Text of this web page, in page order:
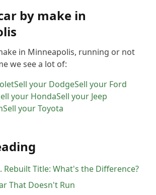
by make in
in Minneapolis, running or not
we see a lot of:
Sell your DodgeSell your Ford
your HondaSell your Jeep
Sell yourToyota
Rebuilt Title: What's the Difference?
That Doesn't Run